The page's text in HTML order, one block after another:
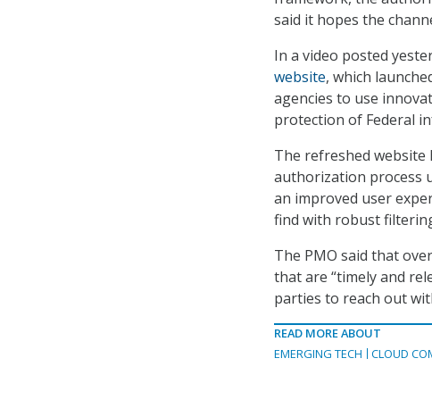
said it hopes the
In a video posted
website, which
agencies to use
protection of Federal
The refreshed
authorization process
an improved user
find with robust
The PMO said that
that are “timely and
parties to reach out
READ MORE ABOUT
EMERGING TECH
CLOUD